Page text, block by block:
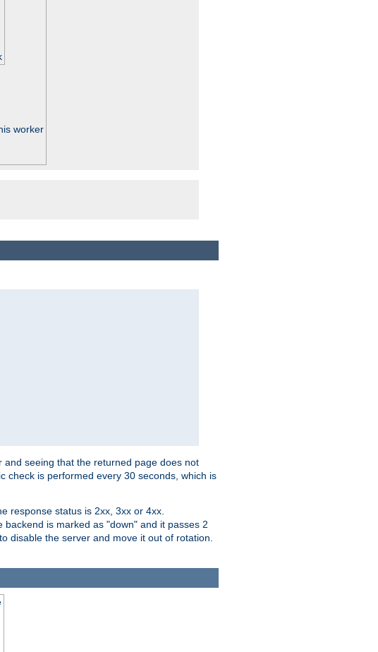
worker
and seeing that the returned page does not
check is performed every 30 seconds, which is
response status is 2xx, 3xx or 4xx.
is marked as "down" and it passes 2
disable the server and move it out of rotation.